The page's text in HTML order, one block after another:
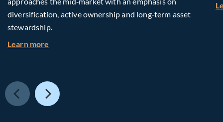
diversification, active ownership and long‑term asset
stewardship.
Learn more